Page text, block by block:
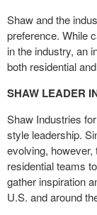
Shaw and the
preference. While
in the industry, an
both residential
SHAW LEADER
Shaw Industries
style leadership.
evolving,
residential teams
gather inspiration
U.S. and around